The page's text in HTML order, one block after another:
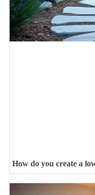
How do you create a